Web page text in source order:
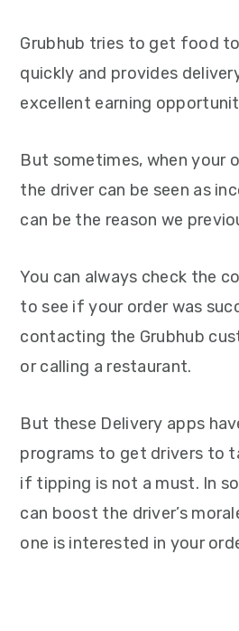
Grubhub tries to get food
quickly and provides
excellent earning
But sometimes, when your
the driver can be seen as
can be the reason we
You can always check the
to see if your order was
contacting the Grubhub
or calling a restaurant.
But these Delivery apps
programs to get drivers to
if tipping is not a must. In
can boost the driver’s
one is interested in your